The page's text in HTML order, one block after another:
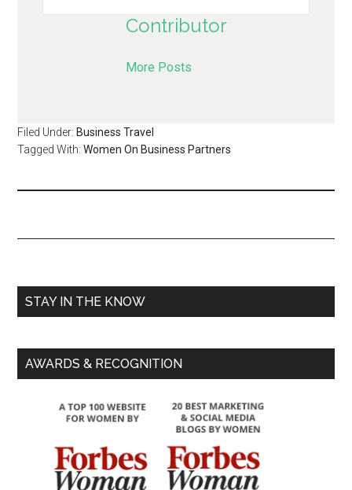
Contributor
More Posts
Filed Under: Business Travel
Tagged With:Women On Business Partners
STAY IN THE KNOW
AWARDS & RECOGNITION